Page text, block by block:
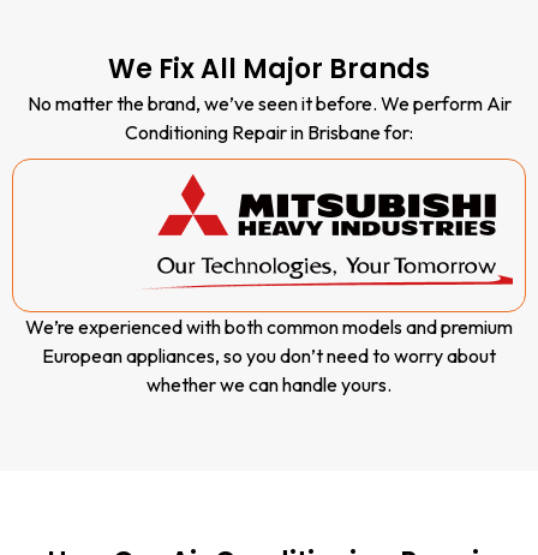
are
completed
We Fix All Major Brands
No matter the brand, we’ve seen it before. We perform Air
Conditioning Repair in Brisbane for:
We’re experienced with both common models and premium
European appliances, so you don’t need to worry about
whether we can handle yours.